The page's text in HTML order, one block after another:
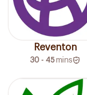
Reventon
30 - 45mins